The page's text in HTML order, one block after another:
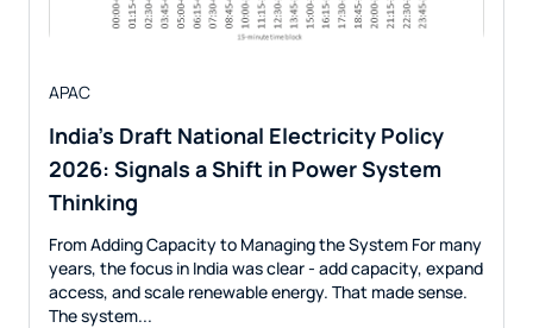
APAC
India’s Draft National Electricity Policy
2026: Signals a Shift in Power System
Thinking
From Adding Capacity to Managing the System For many
years, the focus in India was clear - add capacity, expand
access, and scale renewable energy. That made sense.
The system...